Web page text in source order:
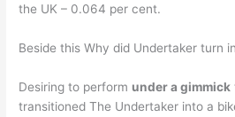
the UK – 0.064 per cent.
Beside this Why did Undertaker turn
Desiring to perform under a gimmick
transitioned The Undertaker into a